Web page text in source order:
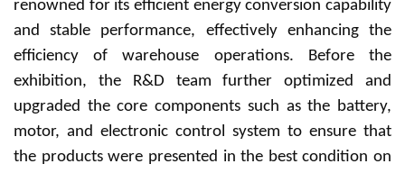
renowned for its efficient energy conversion capability
and stable performance, effectively enhancing the
efficiency of warehouse operations. Before the
exhibition, the R&D team further optimized and
upgraded the core components such as the battery,
motor, and electronic control system to ensure that
the products were presented in the best condition on